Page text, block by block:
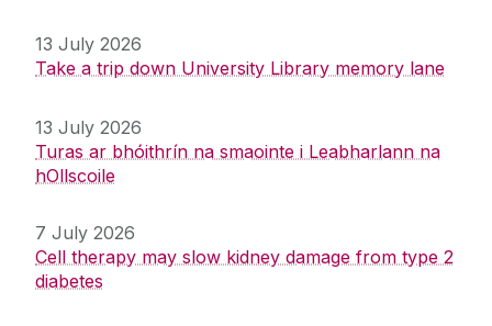
13 July 2026
Take a trip down University Library memory lane
13 July 2026
Turas ar bhóithrín na smaointe i Leabharlann na
hOllscoile
7 July 2026
Cell therapy may slow kidney damage from type 2
diabetes